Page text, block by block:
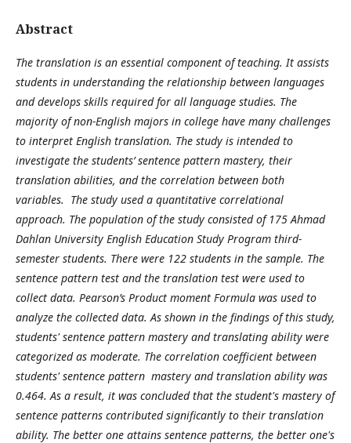
Abstract
The translation is an essential component of teaching. It assists
students in understanding the relationship between languages
and develops skills required for all language studies. The
majority of non-English majors in college have many challenges
to interpret English translation. The study is intended to
investigate the students’ sentence pattern mastery, their
translation abilities, and the correlation between both
variables. The study used a quantitative correlational
approach. The population of the study consisted of 175 Ahmad
Dahlan University English Education Study Program third-
semester students. There were 122 students in the sample. The
sentence pattern test and the translation test were used to
collect data. Pearson’s Product moment Formula was used to
analyze the collected data. As shown in the findings of this study,
students' sentence pattern mastery and translating ability were
categorized as moderate. The correlation coefficient between
students' sentence pattern mastery and translation ability was
0.464. As a result, it was concluded that the student's mastery of
sentence patterns contributed significantly to their translation
ability. The better one attains sentence patterns, the better one's